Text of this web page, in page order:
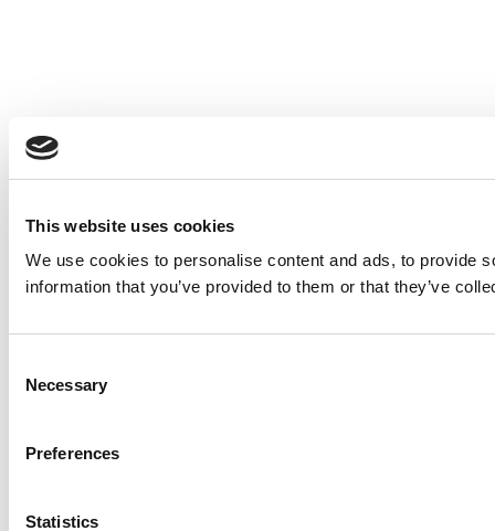
This website uses cookies
We use cookies to personalise content and ads, to provide
information that you’ve provided to them or that they’ve
Selection
Necessary
Preferences
Statistics